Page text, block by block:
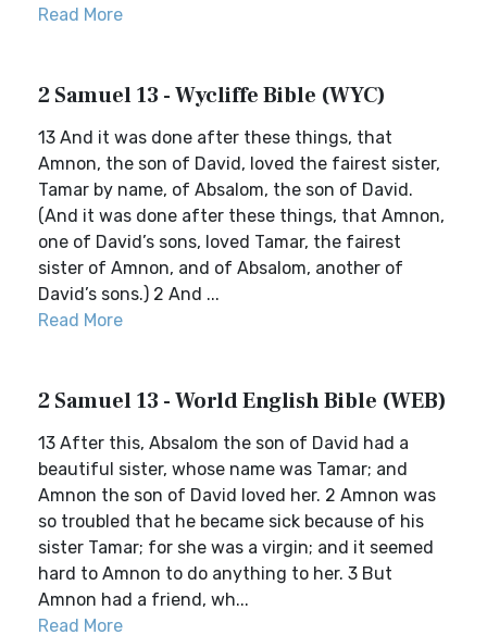
Read More
2 Samuel 13 - Wycliffe Bible (WYC)
13 And it was done after these things, that
Amnon, the son of David, loved the fairest sister,
Tamar by name, of Absalom, the son of David.
(And it was done after these things, that Amnon,
one of David’s sons, loved Tamar, the fairest
sister of Amnon, and of Absalom, another of
David’s sons.) 2 And ...
Read More
2 Samuel 13 - World English Bible (WEB)
13 After this, Absalom the son of David had a
beautiful sister, whose name was Tamar; and
Amnon the son of David loved her. 2 Amnon was
so troubled that he became sick because of his
sister Tamar; for she was a virgin; and it seemed
hard to Amnon to do anything to her. 3 But
Amnon had a friend, wh...
Read More